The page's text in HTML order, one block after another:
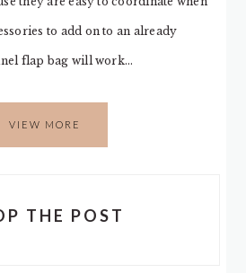
to add on to an already
flap bag will work…
VIEW MORE
THE POST